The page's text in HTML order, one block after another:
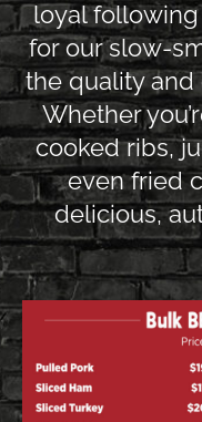
loyal following
for our slow-
the quality
Whether
cooked ribs,
even fried
delicious,